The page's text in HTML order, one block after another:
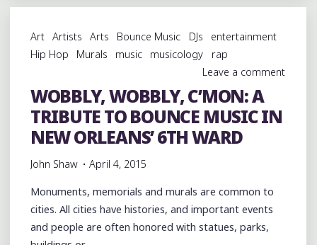
GALA
HILL
COUNTRY
BLUES
AT
LEO
BUD
RELEASE
PARTY"
Art Artists Arts Bounce Music DJs
entertainment
Hip Hop
Murals music musicology
rap
Leave a comment
WOBBLY, WOBBLY, C’MON: A
TRIBUTE TO BOUNCE MUSIC IN
NEW ORLEANS’ 6TH WARD
John Shaw April 4, 2015
Monuments, memorials and murals are common to
cities. All cities have histories, and important events
and people are often honored with statues, parks,